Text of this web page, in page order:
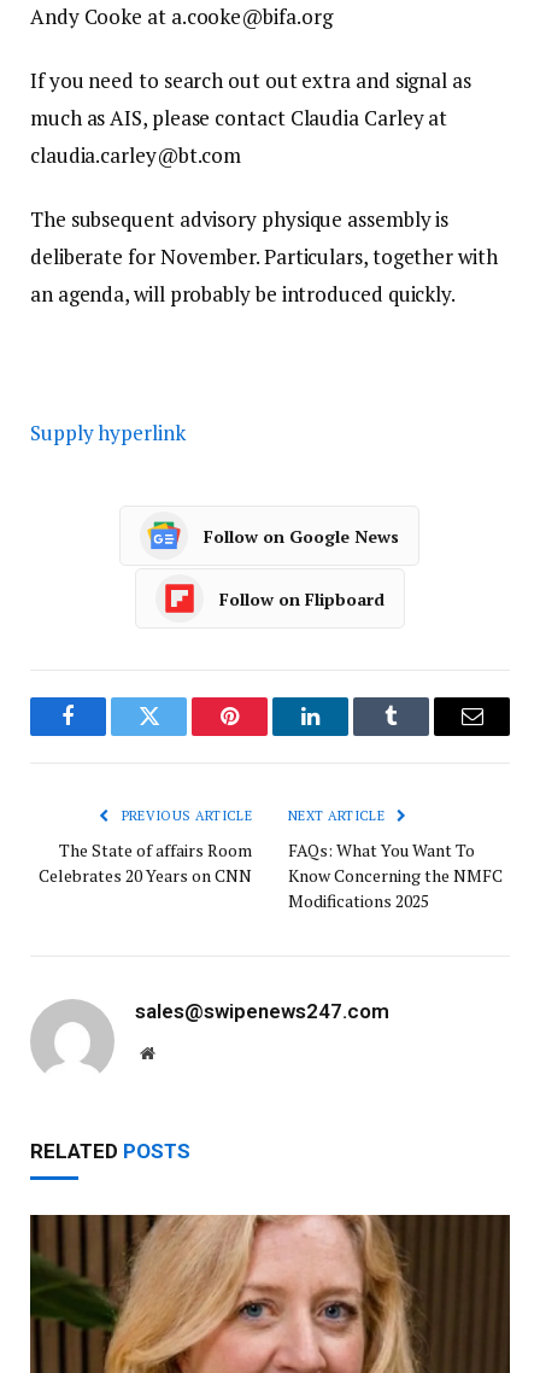
Andy Cooke at a.cooke@bifa.org
If you need to search out out extra and signal as
much as AIS, please contact Claudia Carley at
claudia.carley@bt.com
The subsequent advisory physique assembly is
deliberate for November. Particulars, together with
an agenda, will probably be introduced quickly.
Supply hyperlink
Follow on Google News
Follow on Flipboard
FacebookTwitter Pinterest LinkedInTumblr Email
PREVIOUS ARTICLE
The State of affairs Room
Celebrates 20 Years on CNN
NEXT ARTICLE
FAQs: What You Want To
Know Concerning the NMFC
Modifications 2025
sales@swipenews247.com
Website
RELATED POSTS